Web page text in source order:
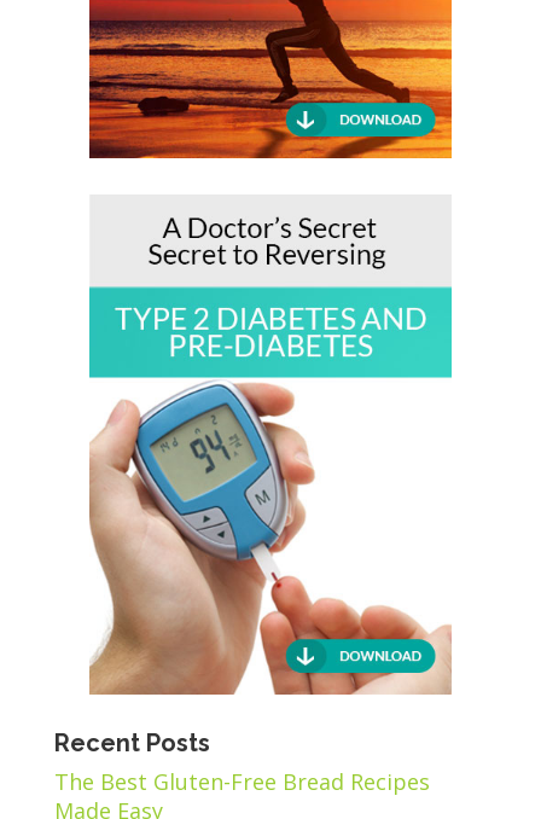
Recent Posts
The Best Gluten-Free Bread Recipes
Made Easy